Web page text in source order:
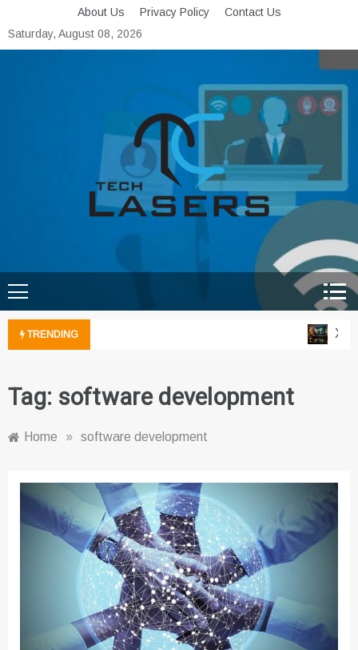
to
content
About Us Privacy Policy
Contact Us
Saturday, August 08, 2026
Tech Lasers
TRENDING
Tag: software development
Home » software development